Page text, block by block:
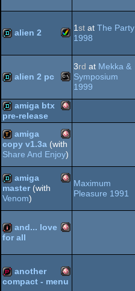
AGA
demo Amiga
AGA
demo Amiga
alien 2 1st at The Party
1998
demo MS-
Dos
alien 2 pc
3rd at Mekka &
Symposium
1999
demo Amiga
OCS/ECS
amiga btx
pre-release
demotool Amiga
amiga
copy v1.3a (with
Share And Enjoy)
demo
amiga
master(with
Venom)
Maximum
Pleasure 1991
intro Amiga
and... love
for all
another
compact - menu